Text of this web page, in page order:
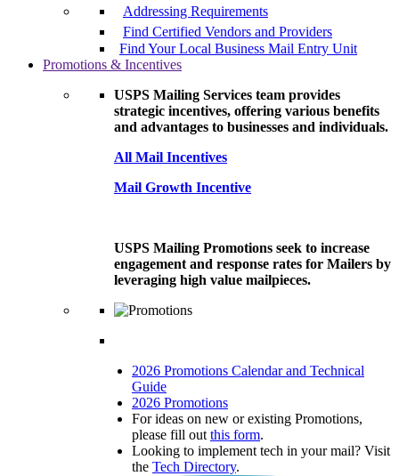
Addressing Requirements
Find Certified Vendors and Providers
Find Your Local Business Mail Entry Unit
Promotions & Incentives
USPS Mailing Services team provides
strategic incentives, offering various benefits
and advantages to businesses and individuals.
All Mail Incentives
Mail Growth Incentive
USPS Mailing Promotions seek to increase
engagement and response rates for Mailers by
leveraging high value mailpieces.
2026 Promotions Calendar and Technical
Guide
2026 Promotions
For ideas on new or existing Promotions,
please fill out this form.
Looking to implement tech in your mail? Visit
the Tech Directory.